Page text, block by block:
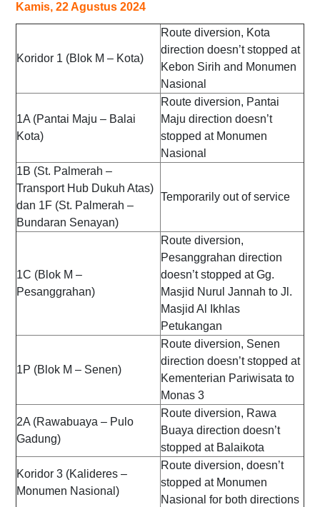
Kamis, 22 Agustus 2024
Koridor 1 (Blok M – Kota)
Route diversion, Kota
direction doesn’t stopped at
Kebon Sirih and Monumen
Nasional
1A (Pantai Maju – Balai
Kota)
Route diversion, Pantai
Maju direction doesn’t
stopped at Monumen
Nasional
1B (St. Palmerah –
Transport Hub Dukuh Atas)
dan 1F (St. Palmerah –
Bundaran Senayan)
Temporarily out of service
1C (Blok M –
Pesanggrahan)
Route diversion,
Pesanggrahan direction
doesn’t stopped at Gg.
Masjid Nurul Jannah to Jl.
Masjid Al Ikhlas
Petukangan
1P (Blok M – Senen)
Route diversion, Senen
direction doesn’t stopped at
Kementerian Pariwisata to
Monas 3
2A (Rawabuaya – Pulo
Gadung)
Route diversion, Rawa
Buaya direction doesn’t
stopped at Balaikota
Koridor 3 (Kalideres –
Monumen Nasional)
Route diversion, doesn’t
stopped at Monumen
Nasional for both directions